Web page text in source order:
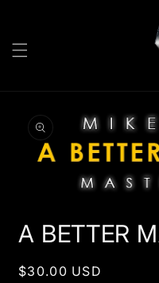
product
information
1
in
A BETTER
Regular
$30.00 USD